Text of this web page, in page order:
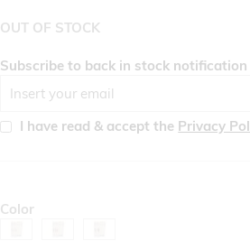
OUT OF STOCK
Subscribe to back in stock notification
I have read & accept the Privacy
Color